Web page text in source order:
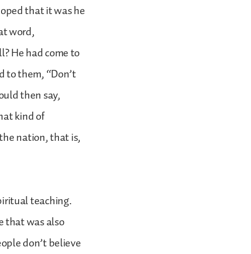
that it was he
word,
He had come to
to them, “Don’t
then say,
kind of
nation, that is,
teaching.
that was also
don’t believe